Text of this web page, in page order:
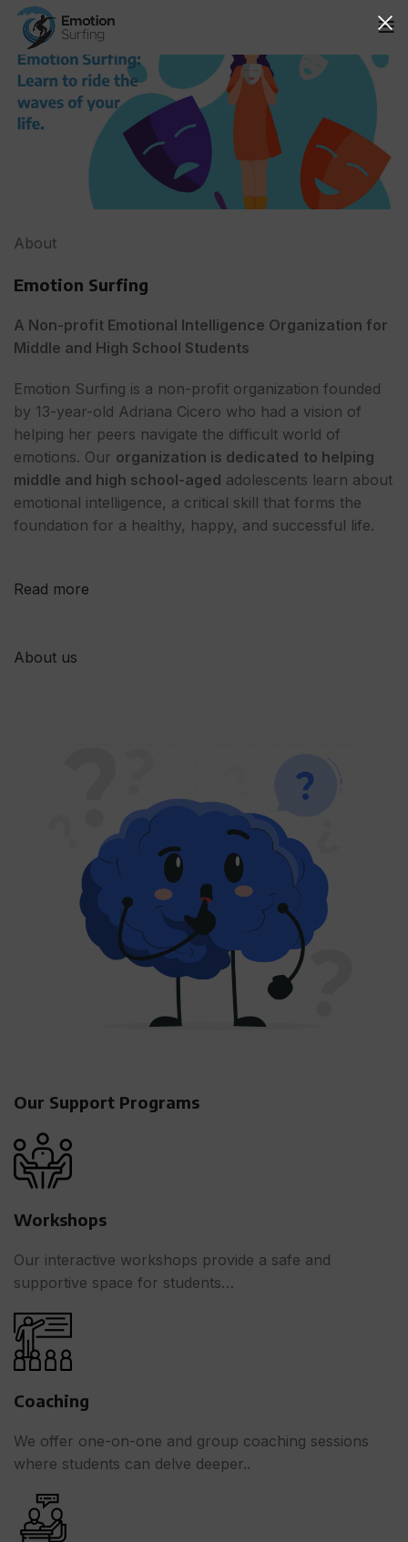
About
Emotion Surfing
A Non-profit Emotional Intelligence Organization for
Middle and High School Students
Emotion Surfing is a non-profit organization founded
by 13-year-old Adriana Cicero who had a vision of
helping her peers navigate the difficult world of
emotions. Our organization is dedicated to helping
middle and high school-aged adolescents learn about
emotional intelligence, a critical skill that forms the
foundation for a healthy, happy, and successful life.
Read more
About us
Our Support Programs
Workshops
Our interactive workshops provide a safe and
supportive space for students…
Coaching
We offer one-on-one and group coaching sessions
where students can delve deeper..